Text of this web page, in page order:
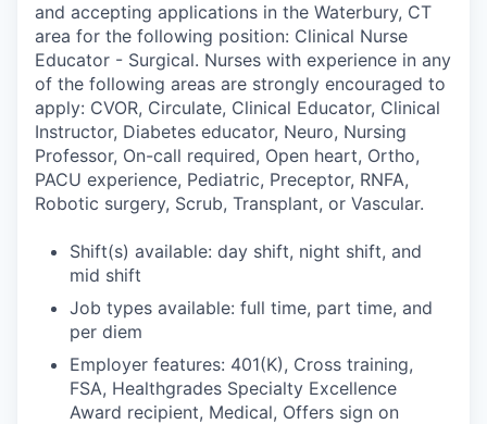
and accepting applications in the Waterbury, CT
area for the following position: Clinical Nurse
Educator - Surgical. Nurses with experience in any
of the following areas are strongly encouraged to
apply: CVOR, Circulate, Clinical Educator, Clinical
Instructor, Diabetes educator, Neuro, Nursing
Professor, On-call required, Open heart, Ortho,
PACU experience, Pediatric, Preceptor, RNFA,
Robotic surgery, Scrub, Transplant, or Vascular.
Shift(s) available: day shift, night shift, and
mid shift
Job types available: full time, part time, and
per diem
Employer features: 401(K), Cross training,
FSA, Healthgrades Specialty Excellence
Award recipient, Medical, Offers sign on